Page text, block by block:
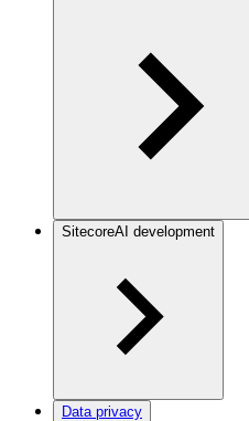
SitecoreAI development
Data privacy